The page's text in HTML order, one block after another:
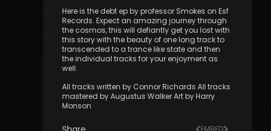
Here is the debt ep by professor Smokes on Esf
Records. Expect an amazing journey through
the cosmos, this will defiantly get you lost with
this story with the beauty of one long track to
transcended to a trance like state and then
the individual tracks for your enjoyment as
well.
All tracks written by Connor Richards All tracks
mastered by Augustus Walker Art by Harry
Monson
EMBED